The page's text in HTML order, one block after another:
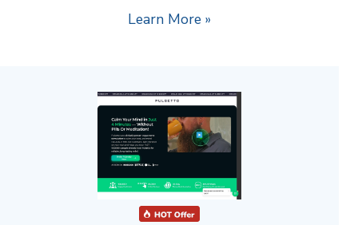
Learn More »